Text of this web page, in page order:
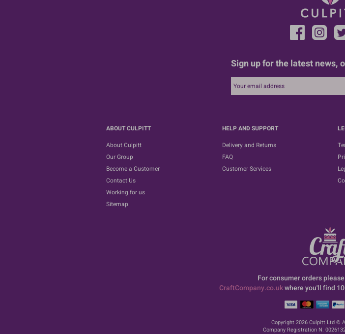
Sign up for the latest news,
ABOUT CULPITT
About Culpitt
Our Group
Become a Customer
Contact Us
Working for us
Sitemap
HELP AND SUPPORT
Delivery and Returns
FAQ
Customer Services
For consumer orders
CraftCompany.co.ukwhere you'll find
Copyright 2026 Culpitt Ltd ©
Company Registration N.